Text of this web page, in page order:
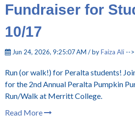
Fundraiser for
10/17
Jun 24, 2026, 9:25:07 AM / byFaiza Ali -->
Run (or walk!) for Peralta students!
for the 2nd Annual Peralta Pumpkin
Run/Walk at Merritt College.
Read More